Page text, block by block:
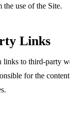
the use of the Site.
Links
links to third-party
for the